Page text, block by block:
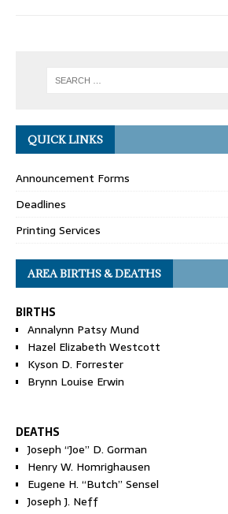
QUICK LINKS
Announcement Forms
Deadlines
Printing Services
AREA BIRTHS & DEATHS
BIRTHS
Annalynn Patsy Mund
Hazel Elizabeth Westcott
Kyson D. Forrester
Brynn Louise Erwin
DEATHS
Joseph “Joe” D. Gorman
Henry W. Homrighausen
Eugene H. “Butch” Sensel
Joseph J. Neff